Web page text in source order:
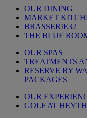
OUR DINING
MARKET
BRASSERIE32
THE BLUE
OUR SPAS
TREATMENTS
RESERVE BY
PACKAGES
OUR
GOLF AT